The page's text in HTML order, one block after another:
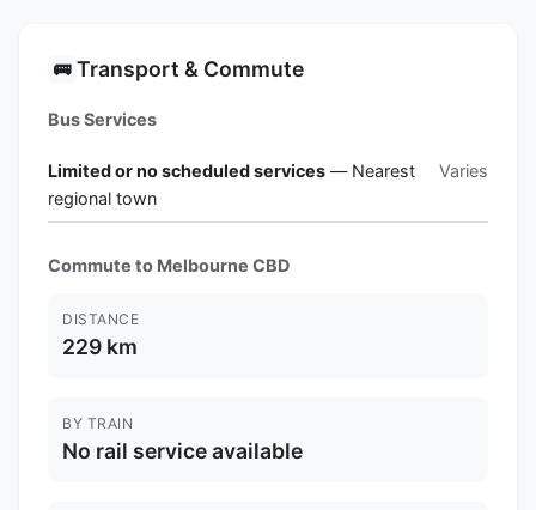
🚌 Transport & Commute
Bus Services
Limited or no scheduled services — Nearest
regional town
Varies
Commute to Melbourne CBD
DISTANCE
229 km
BY TRAIN
No rail service available